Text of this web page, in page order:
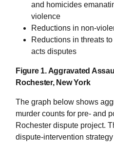
and homicides
violence
Reductions in non-
Reductions in threats
acts disputes
Figure 1. Aggravated
Rochester, New York
The graph below shows
murder counts for pre- and
Rochester dispute project.
dispute-intervention